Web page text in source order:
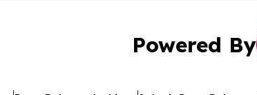
Powered By